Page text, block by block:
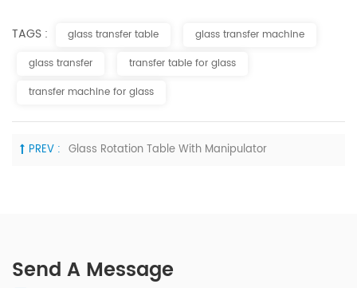
TAGS : glass transfer table
glass transfer machine
glass transfer
transfer table for glass
transfer machine for glass
PREV : Glass Rotation Table With Manipulator
Send A Message